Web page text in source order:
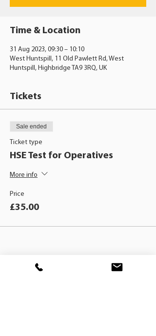
Time & Location
31 Aug 2023, 09:30 – 10:10
West Huntspill, 11 Old Pawlett Rd, West
Huntspill, Highbridge TA9 3RQ, UK
Tickets
Sale ended
Ticket type
HSE Test for Operatives
More info
Price
£35.00